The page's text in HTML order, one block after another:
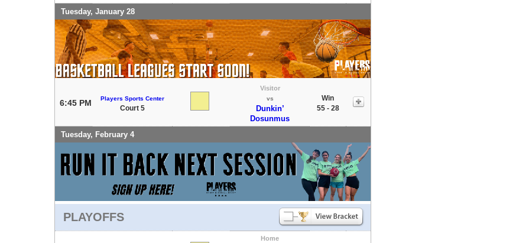
Tuesday, January 28
6:45 PM Players Sports Center
Court 5
Visitor
vs
Dunkin’
Dosunmus
Win
55 - 28
Tuesday, February 4
PLAYOFFS
Home